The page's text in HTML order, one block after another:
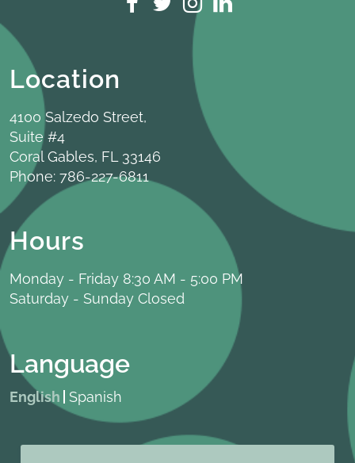
Location
4100 Salzedo Street,
Suite #4
Coral Gables, FL 33146
Phone: 786-227-6811
Hours
Monday - Friday 8:30 AM - 5:00 PM
Saturday - Sunday Closed
Language
English Spanish